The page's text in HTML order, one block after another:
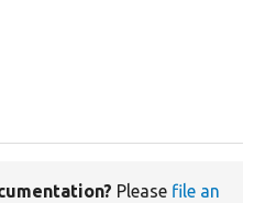
Please file an